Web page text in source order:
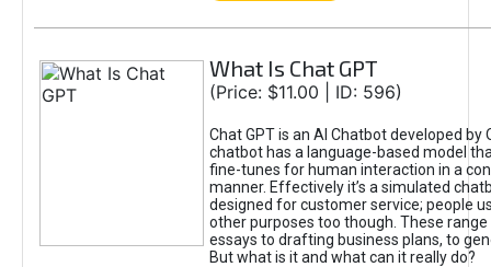
What Is Chat GPT
(Price: $11.00 | ID: 596)
Chat GPT is an AI Chatbot developed by
chatbot has a language-based model
fine-tunes for human interaction in a
manner. Effectively it’s a simulated
designed for customer service; people
other purposes too though. These
essays to drafting business plans, to
But what is it and what can it really do?